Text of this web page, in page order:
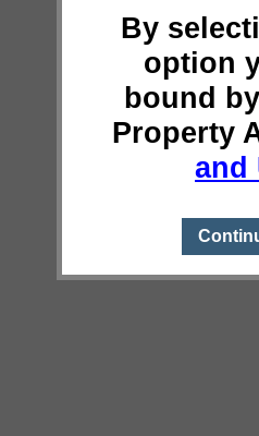
By
option
bound
Property
and